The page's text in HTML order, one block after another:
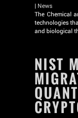
| News
The Chemical
technologies
and biological
NIST